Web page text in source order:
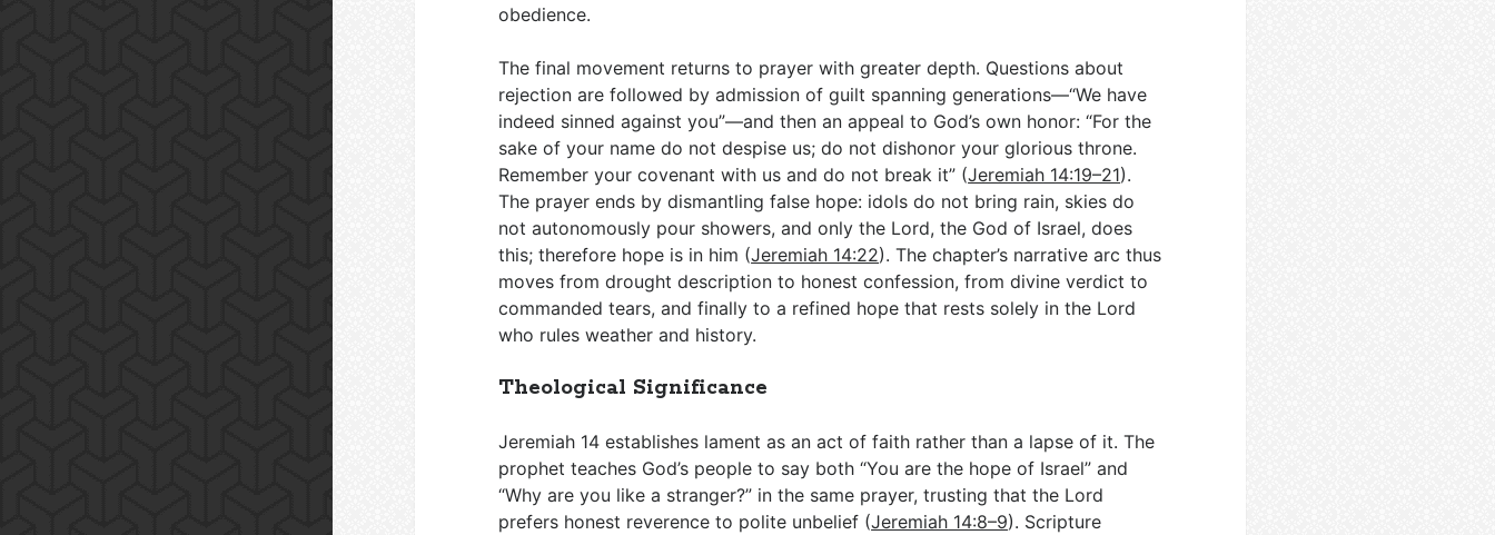
obedience.
The final movement returns to prayer with greater depth. Questions about
rejection are followed by admission of guilt spanning generations—“We have
indeed sinned against you”—and then an appeal to God’s own honor: “For the
sake of your name do not despise us; do not dishonor your glorious throne.
Remember your covenant with us and do not break it” (Jeremiah 14:19–21).
The prayer ends by dismantling false hope: idols do not bring rain, skies do
not autonomously pour showers, and only the Lord, the God of Israel, does
this; therefore hope is in him (Jeremiah 14:22). The chapter’s narrative arc thus
moves from drought description to honest confession, from divine verdict to
commanded tears, and finally to a refined hope that rests solely in the Lord
who rules weather and history.
Theological Significance
Jeremiah 14 establishes lament as an act of faith rather than a lapse of it. The
prophet teaches God’s people to say both “You are the hope of Israel” and
“Why are you like a stranger?” in the same prayer, trusting that the Lord
prefers honest reverence to polite unbelief (Jeremiah 14:8–9). Scripture